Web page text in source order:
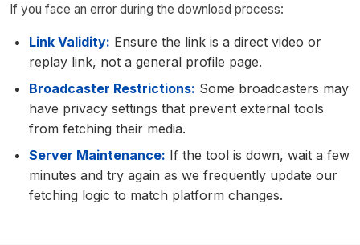
If you face an error during the download process:
Link Validity: Ensure the link is a direct video or
replay link, not a general profile page.
Broadcaster Restrictions: Some broadcasters may
have privacy settings that prevent external tools
from fetching their media.
Server Maintenance: If the tool is down, wait a few
minutes and try again as we frequently update our
fetching logic to match platform changes.